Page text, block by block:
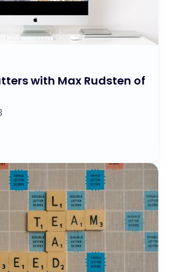
with Max Rudsten of